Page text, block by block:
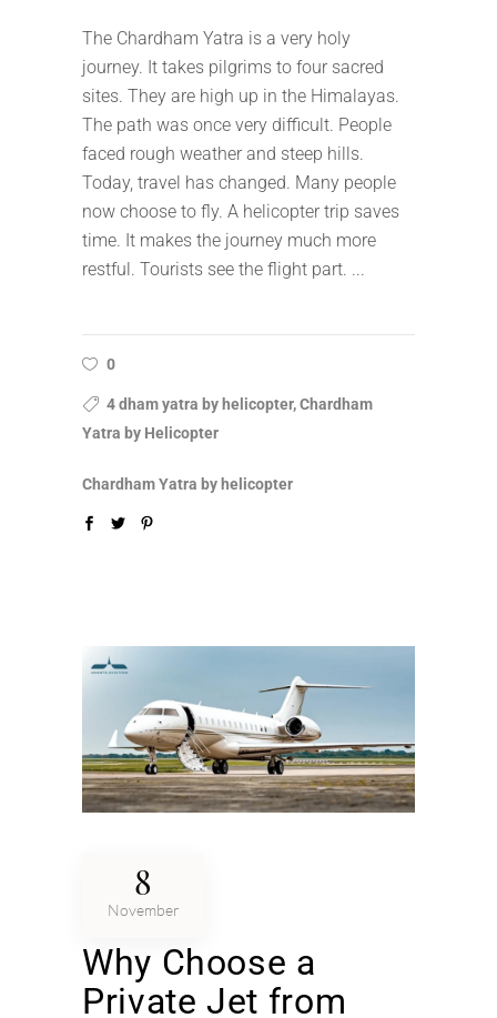
The Chardham Yatra is a very holy
journey. It takes pilgrims to four sacred
sites. They are high up in the Himalayas.
The path was once very difficult. People
faced rough weather and steep hills.
Today, travel has changed. Many people
now choose to fly. A helicopter trip saves
time. It makes the journey much more
restful. Tourists see the flight part.
0
4 dham yatra by helicopter, Chardham
Yatra by Helicopter
Chardham Yatra by helicopter
8
November
Why Choose a
Private Jet from